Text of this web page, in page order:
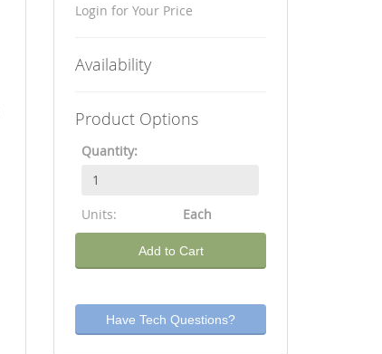
Login for Your Price
Availability
Product Options
Quantity:
Units: Each
Add to Cart
Have Tech Questions?